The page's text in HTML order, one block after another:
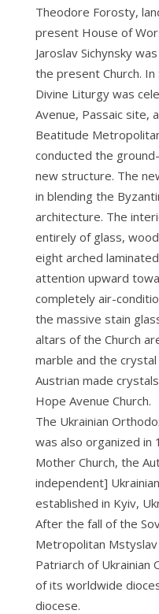
Theodore Forosty,
present House of
Jaroslav Sichynsky
the present Church.
Divine Liturgy was
Avenue, Passaic site,
Beatitude
conducted the
new structure. The
in blending the
architecture. The
entirely of glass,
eight arched
attention upward
completely air-
the massive stain
altars of the Church
marble and the
Austrian made
Hope Avenue Church.
The Ukrainian
was also organized in
Mother Church, the
independent]
established in Kyiv,
After the fall of the
Metropolitan Mstyslav
Patriarch of Ukrainian
of its worldwide
diocese.